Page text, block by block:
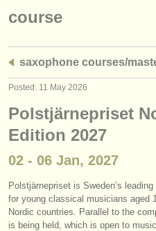
admin jobs
courses
competitions
instrument sales
stolen instruments
course
saxophone courses/
Posted: 11 May 2026
Polstjärnepriset
Edition 2027
02 - 06 Jan, 2027
Polstjärnepriset is Sweden’s
for young classical musicians aged
Nordic countries. Parallel to the
is being held, which is open to